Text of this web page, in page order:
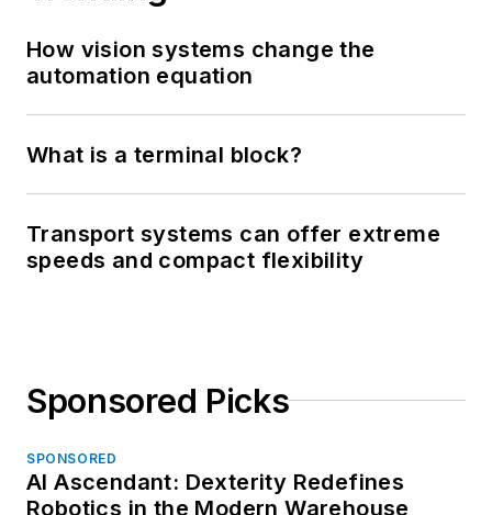
How vision systems change the
automation equation
What is a terminal block?
Transport systems can offer extreme
speeds and compact flexibility
Sponsored Picks
SPONSORED
AI Ascendant: Dexterity Redefines
Robotics in the Modern Warehouse